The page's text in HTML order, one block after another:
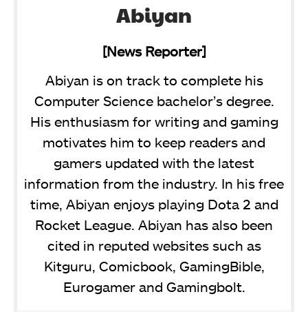
Abiyan
[News Reporter]
Abiyan is on track to complete his
Computer Science bachelor’s degree.
His enthusiasm for writing and gaming
motivates him to keep readers and
gamers updated with the latest
information from the industry. In his free
time, Abiyan enjoys playing Dota 2 and
Rocket League. Abiyan has also been
cited in reputed websites such as
Kitguru, Comicbook, GamingBible,
Eurogamer and Gamingbolt.